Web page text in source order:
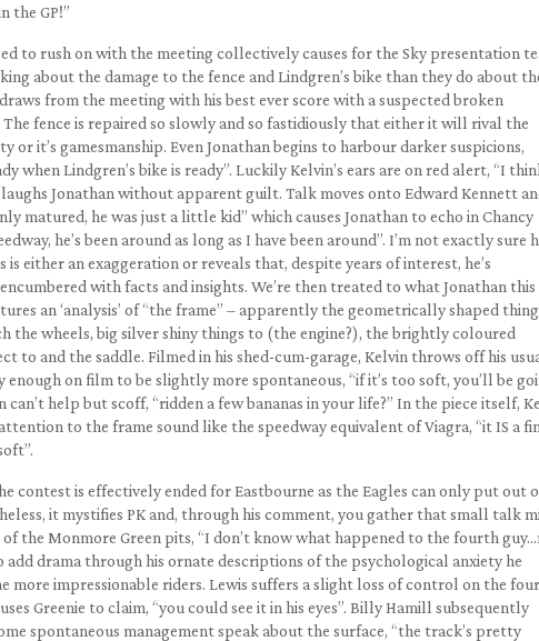
the GP!”
to rush on with the meeting collectively causes for the Sky presentation
about the damage to the fence and Lindgren’s bike than they do about
from the meeting with his best ever score with a suspected broken
fence is repaired so slowly and so fastidiously that either it will rival the
or it’s gamesmanship. Even Jonathan begins to harbour darker suspicions,
when Lindgren’s bike is ready”. Luckily Kelvin’s ears are on red alert, “I
laughs Jonathan without apparent guilt. Talk moves onto Edward Kennett
matured, he was just a little kid” which causes Jonathan to echo in Chancy
he’s been around as long as I have been around”. I’m not exactly sure
is either an exaggeration or reveals that, despite years of interest, he’s
with facts and insights. We’re then treated to what Jonathan this
an ‘analysis’ of “the frame” – apparently the geometrically shaped thing
wheels, big silver shiny things to (the engine?), the brightly coloured
and the saddle. Filmed in his shed-cum-garage, Kelvin throws off his
on film to be slightly more spontaneous, “if it’s too soft, you’ll be
can’t help but scoff, “ridden a few bananas in your life?” In the piece itself,
to the frame sound like the speedway equivalent of Viagra, “it IS a
contest is effectively ended for Eastbourne as the Eagles can only put out
it mystifies PK and, through his comment, you gather that small talk
the Monmore Green pits, “I don’t know what happened to the fourth
add drama through his ornate descriptions of the psychological anxiety he
more impressionable riders. Lewis suffers a slight loss of control on the
Greenie to claim, “you could see it in his eyes”. Billy Hamill subsequently
spontaneous management speak about the surface, “the track’s pretty